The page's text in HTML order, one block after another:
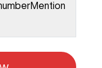
Mention